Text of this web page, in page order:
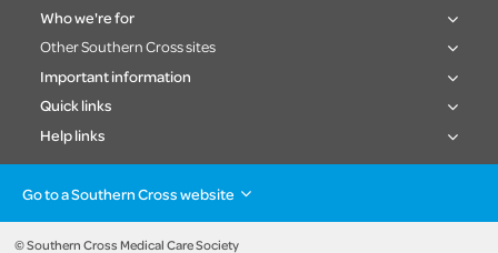
Who we're for
Other Southern Cross sites
Important information
Quick links
Help links
Go to a Southern Cross website
Health insurance
Healthcare & Hospitals
Pet Insurance
© Southern Cross Medical Care Society